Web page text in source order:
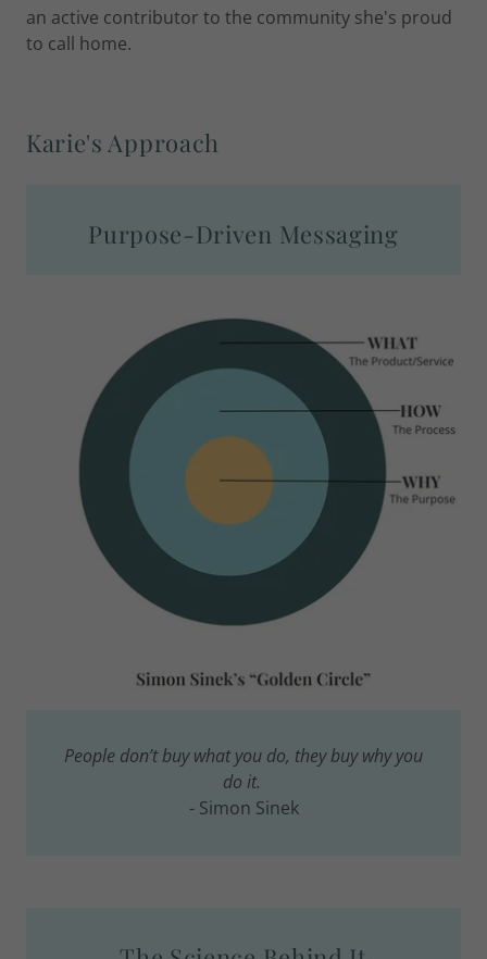
an active contributor to the community she's proud
to call home.
Karie's Approach
Purpose-Driven Messaging
People don’t buy what you do, they buy why you
do it.
- Simon Sinek